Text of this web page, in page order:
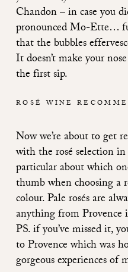
Chandon – in case you
pronounced Mo-Ette…
that the bubbles
It doesn’t make your
the first sip.
ROSÉ WINE
Now we’re about to get
with the rosé selection
particular about which
thumb when choosing a
colour. Pale rosés are
anything from Provence
PS. if you’ve missed it,
to Provence which was
gorgeous experiences of